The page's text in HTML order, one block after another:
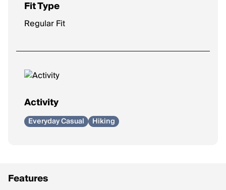
Fit Type
Regular Fit
Activity
Everyday Casual Hiking
Features